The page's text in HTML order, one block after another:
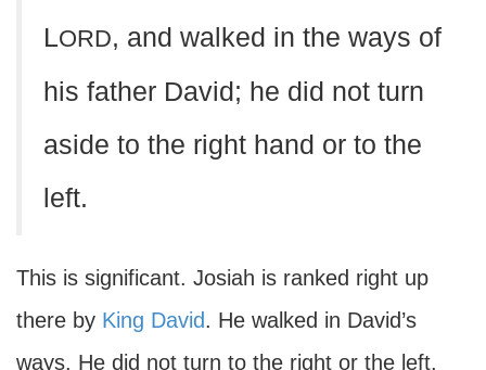
LORD, and walked in the ways of
his father David; he did not turn
aside to the right hand or to the
left.
This is significant. Josiah is ranked right up
there by King David. He walked in David’s
ways. He did not turn to the right or the left.